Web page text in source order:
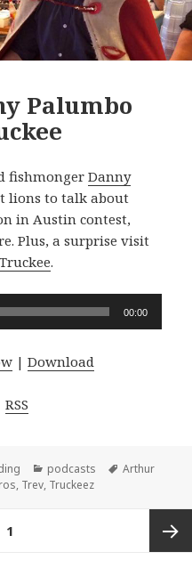
Palumbo
fishmongerDanny
lions to talk about
in Austin contest,
Plus, a surprise visit
.
00:00
|Download
RSS
Categories
podcasts Tags
Arthur
, Trev, Truckeez
1